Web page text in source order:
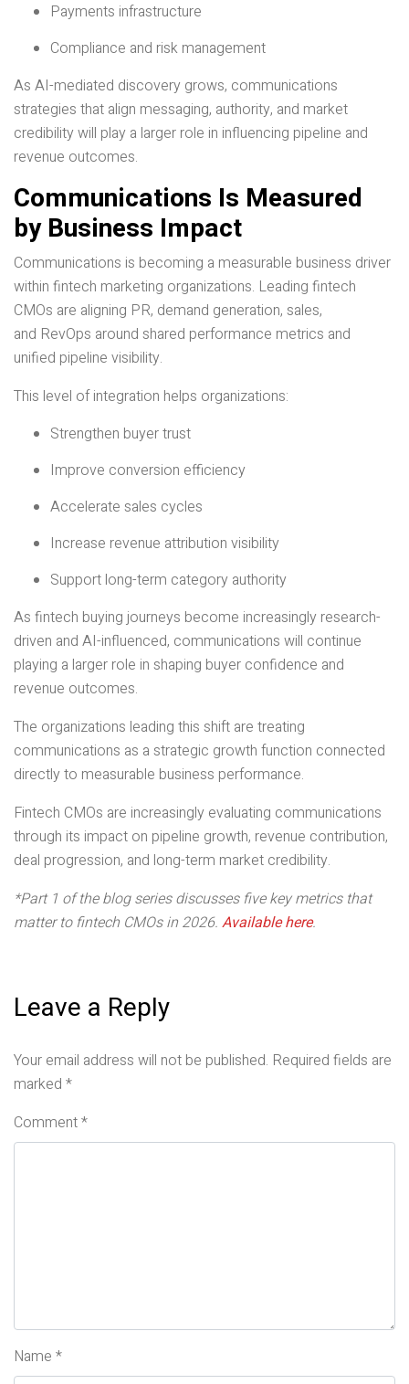
Payments infrastructure
Compliance and risk management
As AI-mediated discovery grows, communications
strategies that align messaging, authority, and market
credibility will play a larger role in influencing pipeline and
revenue outcomes.
Communications Is Measured
by Business Impact
Communications is becoming a measurable business driver
within fintech marketing organizations. Leading fintech
CMOs are aligning PR, demand generation, sales,
and RevOps around shared performance metrics and
unified pipeline visibility.
This level of integration helps organizations:
Strengthen buyer trust
Improve conversion efficiency
Accelerate sales cycles
Increase revenue attribution visibility
Support long-term category authority
As fintech buying journeys become increasingly research-
driven and AI-influenced, communications will continue
playing a larger role in shaping buyer confidence and
revenue outcomes.
The organizations leading this shift are treating
communications as a strategic growth function connected
directly to measurable business performance.
Fintech CMOs are increasingly evaluating communications
through its impact on pipeline growth, revenue contribution,
deal progression, and long-term market credibility.
*Part 1 of the blog series discusses five key metrics that
matter to fintech CMOs in 2026. Available here.
Leave a Reply
Your email address will not be published. Required fields are
marked *
Comment*
Name *